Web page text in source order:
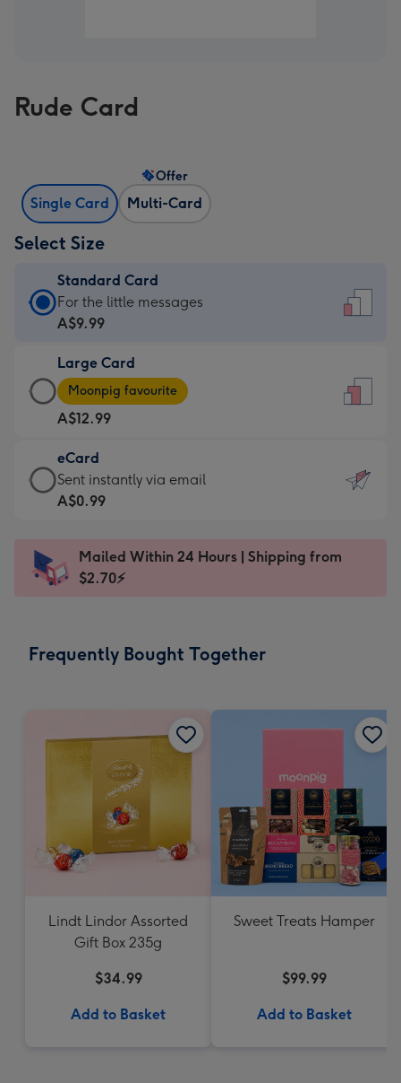
Rude Card
Single Card Multi-Card
Offer
Select Size
Standard Card
Standard
Card
A$9.99
-
For
the
little
messages
-
x
185
For the little messages
A$9.99
Large Card
Large
Card
-
A$12.99
-
Moonpig
favourite
Dimensions:
205
Moonpig favourite
A$12.99
eCard
eCard
-
Sent
instantly
Sent instantly via email
A$0.99
Mailed Within 24 Hours | Shipping from
$2.70⚡
Frequently Bought Together
Lindt Lindor Assorted
Gift Box 235g
$34.99
Add to Basket
Sweet Treats Hamper
$99.99
Add to Basket